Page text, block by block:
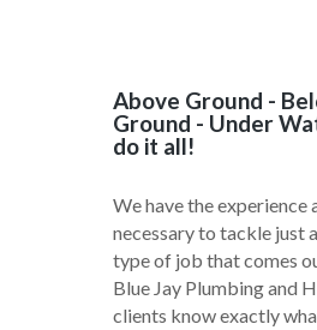
Above Ground -
Ground - Under
do it all!
We have the experience
necessary to tackle just
type of job that comes
Blue Jay Plumbing and
clients know exactly